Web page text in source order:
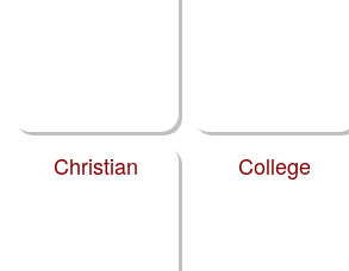
Christian College